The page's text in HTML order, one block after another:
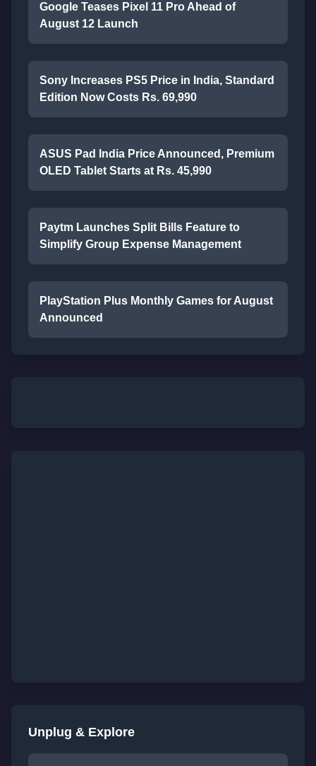
Google Teases Pixel 11 Pro Ahead of
August 12 Launch
Sony Increases PS5 Price in India, Standard
Edition Now Costs Rs. 69,990
ASUS Pad India Price Announced, Premium
OLED Tablet Starts at Rs. 45,990
Paytm Launches Split Bills Feature to
Simplify Group Expense Management
PlayStation Plus Monthly Games for August
Announced
Unplug & Explore